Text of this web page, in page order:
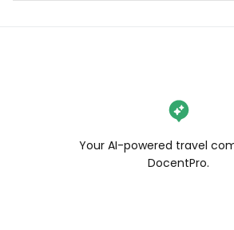
Your AI-powered travel
DocentPro.